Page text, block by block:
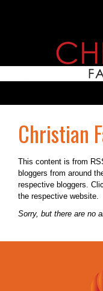
Christian
This content is from
bloggers from around
respective bloggers.
the respective website.
Sorry, but there are no